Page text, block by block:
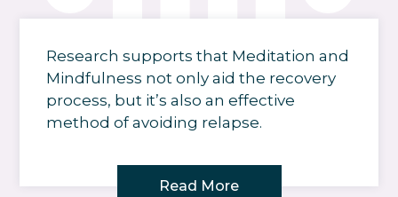
Research supports that Meditation and
Mindfulness not only aid the recovery
process, but it’s also an effective
method of avoiding relapse.
Read More